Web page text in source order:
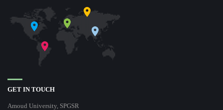
GET IN TOUCH
Amoud University, SPGSR